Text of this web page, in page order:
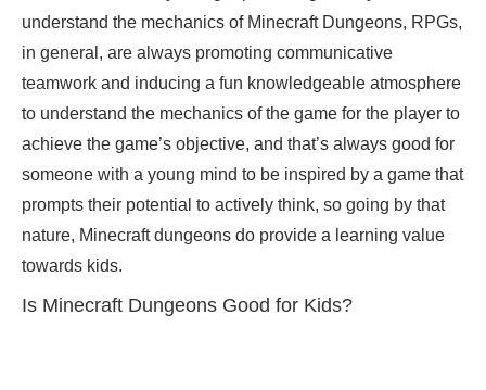
understand the mechanics of Minecraft Dungeons, RPGs,
in general, are always promoting communicative
teamwork and inducing a fun knowledgeable atmosphere
to understand the mechanics of the game for the player to
achieve the game’s objective, and that’s always good for
someone with a young mind to be inspired by a game that
prompts their potential to actively think, so going by that
nature, Minecraft dungeons do provide a learning value
towards kids.
Is Minecraft Dungeons Good for Kids?